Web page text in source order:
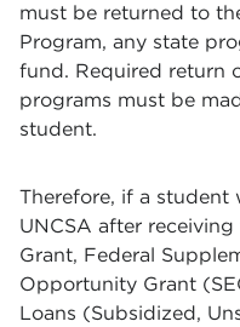
must be returned to
Program, any state
fund. Required return
programs must be
student.
Therefore, if a
UNCSA after
Grant, Federal
Opportunity Grant
Loans (Subsidized,